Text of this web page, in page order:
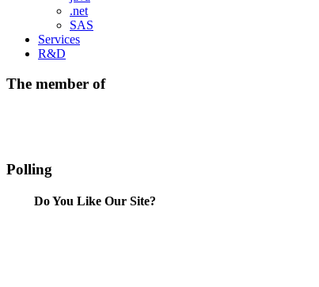
.net
SAS
Services
R&D
The member of
Polling
Do You Like Our Site?